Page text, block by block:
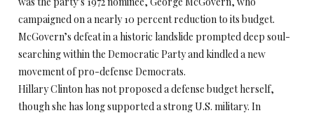
campaigned on a nearly 10 percent reduction to its budget.
McGovern’s defeat in a historic landslide prompted deep soul-
searching within the Democratic Party and kindled a new
movement of pro-defense Democrats.
Hillary Clinton has not proposed a defense budget herself,
though she has long supported a strong U.S. military. In